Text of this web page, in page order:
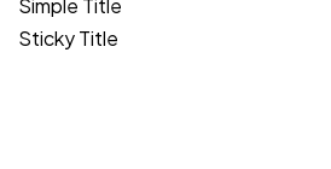
Simple Title
Sticky Title